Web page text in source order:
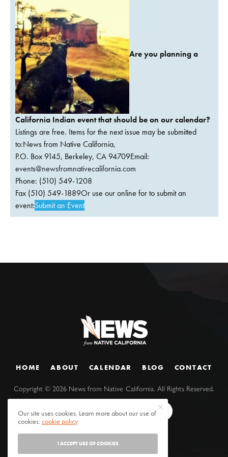
Are you planning a
California Indian event that should be on our calendar?
Listings are free. Items for the next issue may be submitted
to:News from Native California,
P.O. Box 9145, Berkeley, CA 94709Email:
events@newsfromnativecalifornia.com
Phone: (510) 549-1208
Fax (510) 549-1889Or use our online for to submit an
event:Submit an Event
HOME ABOUT CALENDAR BLOG CONTACT
Copyright ©2026 News from Native California. All Rights Reserved.
Our site uses cookies. Learn more about our use of
cookies:cookie policy
I ACCEPT USE OF COOKIES